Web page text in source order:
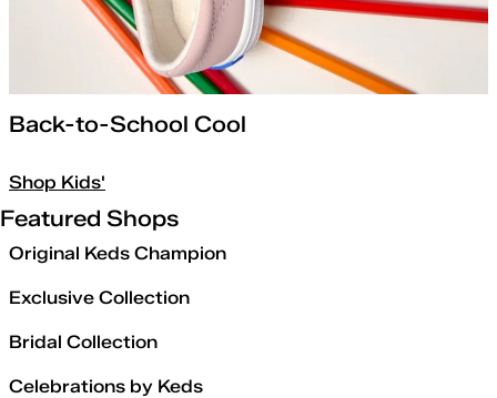
Back-to-School Cool
Shop Kids'
Featured Shops
Original Keds Champion
Exclusive Collection
Bridal Collection
Celebrations by Keds